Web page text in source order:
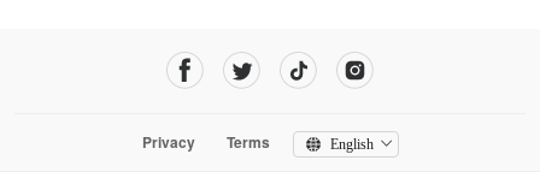
Privacy Terms English